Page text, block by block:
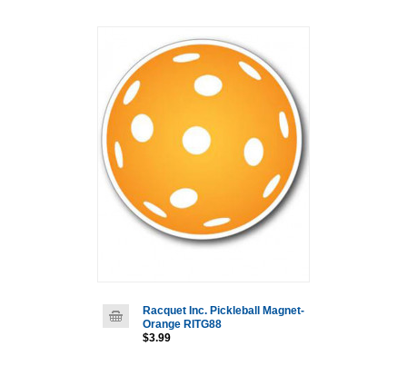
Racquet Inc. Pickleball Magnet-
Orange RITG88
$3.99